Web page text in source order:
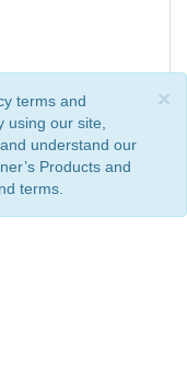
×
terms and
using our site,
understand our
Products and
terms.